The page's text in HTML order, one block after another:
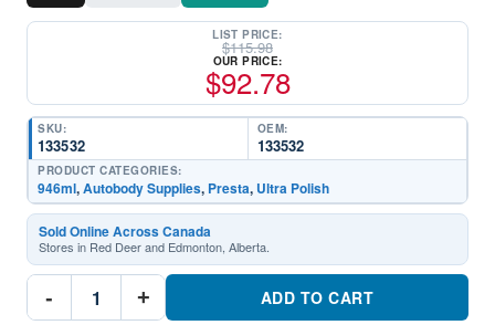
LIST PRICE:
$115.98
OUR PRICE:
$92.78
SKU:
133532
OEM:
133532
PRODUCT CATEGORIES:
946ml,Autobody Supplies, Presta, Ultra Polish
Sold Online Across Canada
Stores in Red Deer and Edmonton, Alberta.
-
Presta
Ultra + ADD TO CART